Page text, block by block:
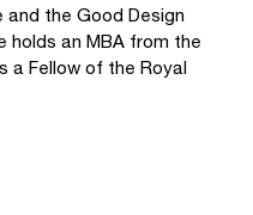
and the Good Design
holds an MBA from the
a Fellow of the Royal